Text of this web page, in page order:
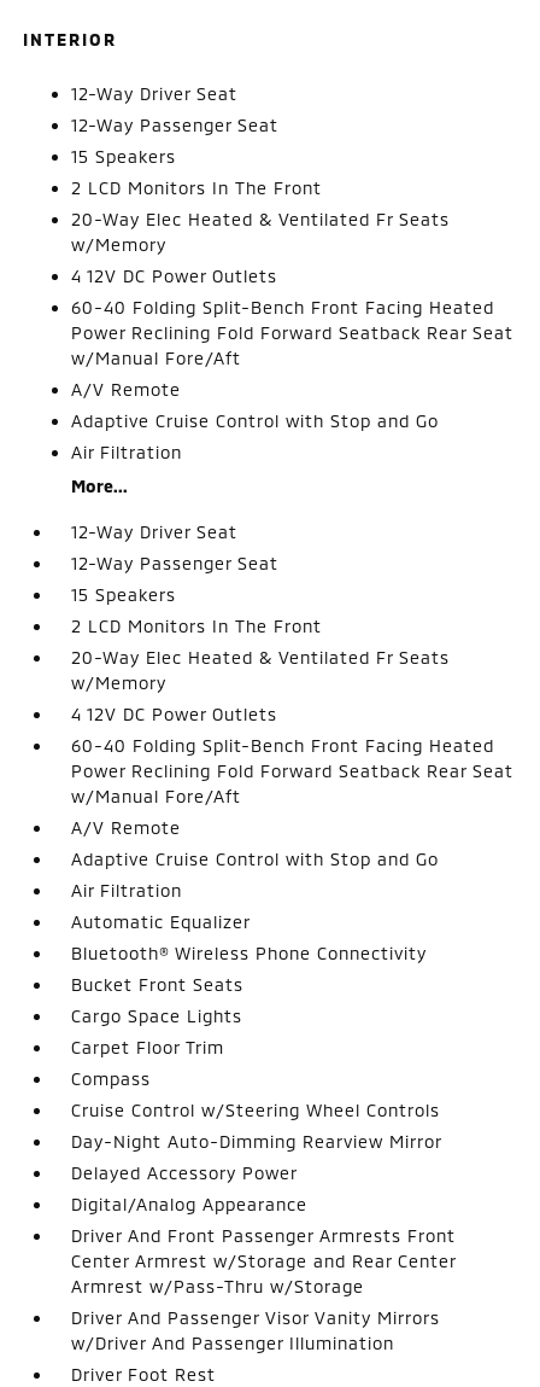
INTERIOR
12-Way Driver Seat
12-Way Passenger Seat
15 Speakers
2 LCD Monitors In The Front
20-Way Elec Heated & Ventilated Fr Seats
w/Memory
4 12V DC Power Outlets
60-40 Folding Split-Bench Front Facing Heated
Power Reclining Fold Forward Seatback Rear Seat
w/Manual Fore/Aft
A/V Remote
Adaptive Cruise Control with Stop and Go
Air Filtration
More...
12-Way Driver Seat
12-Way Passenger Seat
15 Speakers
2 LCD Monitors In The Front
20-Way Elec Heated & Ventilated Fr Seats
w/Memory
4 12V DC Power Outlets
60-40 Folding Split-Bench Front Facing Heated
Power Reclining Fold Forward Seatback Rear Seat
w/Manual Fore/Aft
A/V Remote
Adaptive Cruise Control with Stop and Go
Air Filtration
Automatic Equalizer
Bluetooth® Wireless Phone Connectivity
Bucket Front Seats
Cargo Space Lights
Carpet Floor Trim
Compass
Cruise Control w/Steering Wheel Controls
Day-Night Auto-Dimming Rearview Mirror
Delayed Accessory Power
Digital/Analog Appearance
Driver And Front Passenger Armrests Front
Center Armrest w/Storage and Rear Center
Armrest w/Pass-Thru w/Storage
Driver And Passenger Visor Vanity Mirrors
w/Driver And Passenger Illumination
Driver Foot Rest